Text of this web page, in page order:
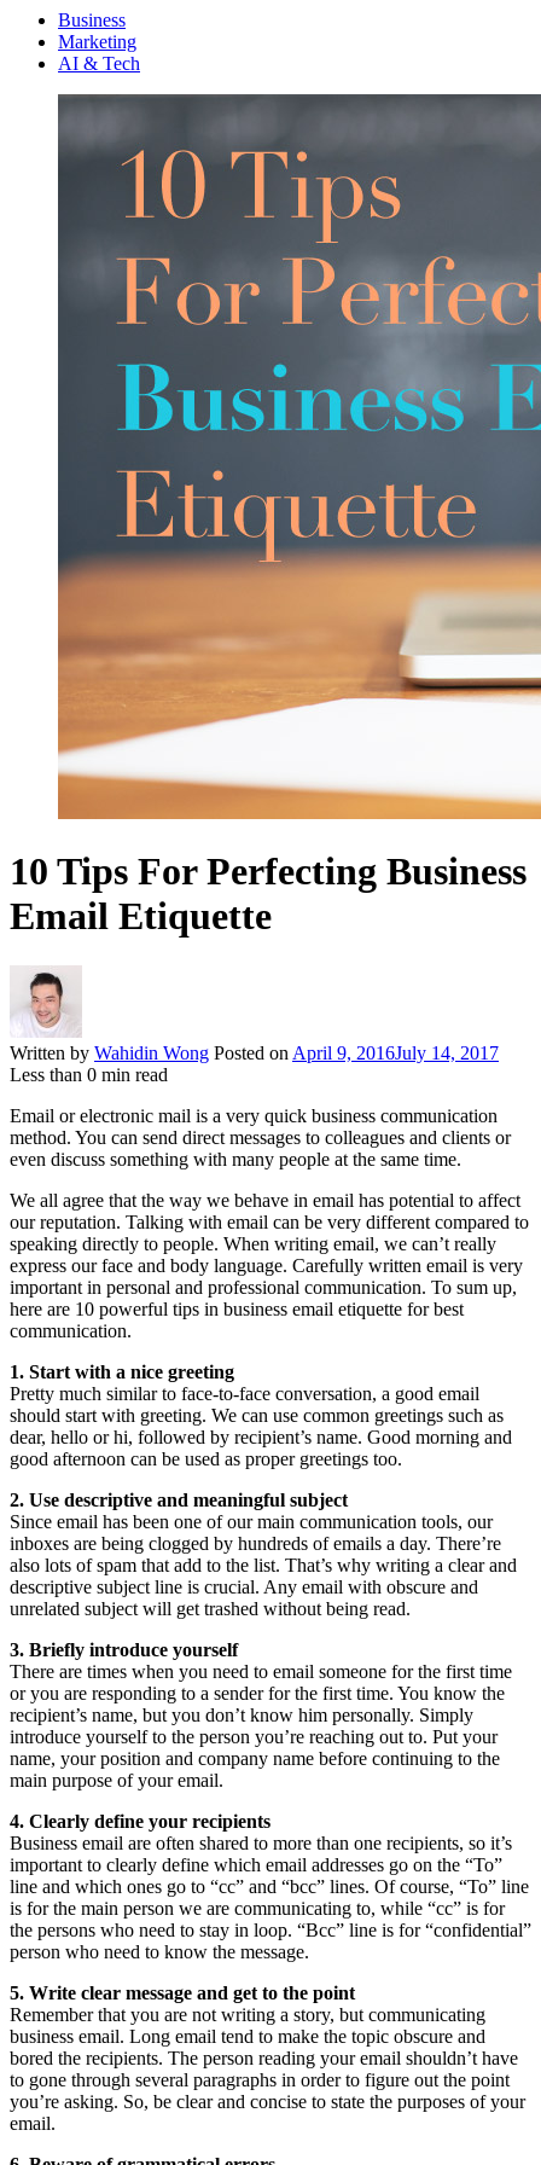
Business
Marketing
AI & Tech
10 Tips For Perfecting Business
Email Etiquette
Written by Wahidin Wong Posted on April 9, 2016July 14, 2017
Less than 0 min read
Email or electronic mail is a very quick business communication
method. You can send direct messages to colleagues and clients or
even discuss something with many people at the same time.
We all agree that the way we behave in email has potential to affect
our reputation. Talking with email can be very different compared to
speaking directly to people. When writing email, we can’t really
express our face and body language. Carefully written email is very
important in personal and professional communication. To sum up,
here are 10 powerful tips in business email etiquette for best
communication.
1. Start with a nice greeting
Pretty much similar to face-to-face conversation, a good email
should start with greeting. We can use common greetings such as
dear, hello or hi, followed by recipient’s name. Good morning and
good afternoon can be used as proper greetings too.
2. Use descriptive and meaningful subject
Since email has been one of our main communication tools, our
inboxes are being clogged by hundreds of emails a day. There’re
also lots of spam that add to the list. That’s why writing a clear and
descriptive subject line is crucial. Any email with obscure and
unrelated subject will get trashed without being read.
3. Briefly introduce yourself
There are times when you need to email someone for the first time
or you are responding to a sender for the first time. You know the
recipient’s name, but you don’t know him personally. Simply
introduce yourself to the person you’re reaching out to. Put your
name, your position and company name before continuing to the
main purpose of your email.
4. Clearly define your recipients
Business email are often shared to more than one recipients, so it’s
important to clearly define which email addresses go on the “To”
line and which ones go to “cc” and “bcc” lines. Of course, “To” line
is for the main person we are communicating to, while “cc” is for
the persons who need to stay in loop. “Bcc” line is for “confidential”
person who need to know the message.
5. Write clear message and get to the point
Remember that you are not writing a story, but communicating
business email. Long email tend to make the topic obscure and
bored the recipients. The person reading your email shouldn’t have
to gone through several paragraphs in order to figure out the point
you’re asking. So, be clear and concise to state the purposes of your
email.